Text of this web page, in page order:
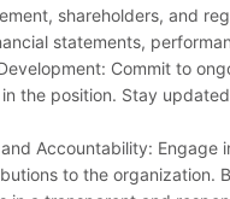
shareholders, and
statements,
Commit to
the position. Stay
Accountability:
to the organization.